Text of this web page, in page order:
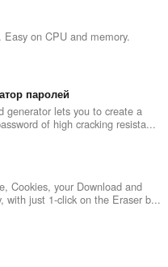
on CPU and memory.
паролей
generator lets you to create a
of high cracking resista...
Cookies, your Download and
with just 1-click on the Eraser b...